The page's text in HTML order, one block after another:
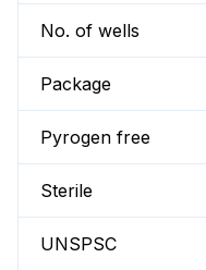
No. of wells
Package
Pyrogen free
Sterile
UNSPSC